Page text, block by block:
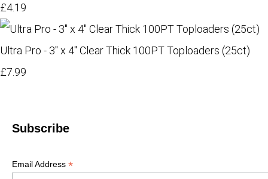
£4.19
Ultra Pro - 3" x 4" Clear Thick 100PT Toploaders (25ct)
£7.99
Subscribe
Email Address *